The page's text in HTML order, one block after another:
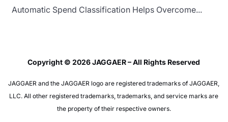
Automatic Spend Classification Helps Overcome...
Copyright © 2026 JAGGAER – All Rights Reserved
JAGGAER and the JAGGAER logo are registered trademarks of JAGGAER,
LLC. All other registered trademarks, trademarks, and service marks are
the property of their respective owners.